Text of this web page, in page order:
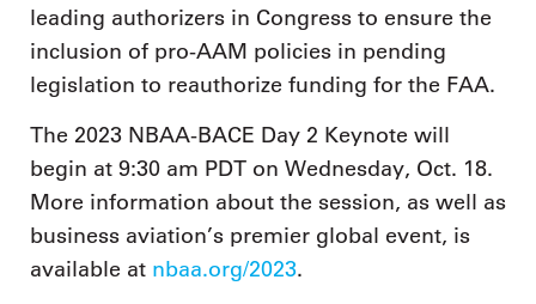
leading authorizers in Congress to ensure the
inclusion of pro-AAM policies in pending
legislation to reauthorize funding for the FAA.
The 2023 NBAA-BACE Day 2 Keynote will
begin at 9:30 am PDT on Wednesday, Oct. 18.
More information about the session, as well as
business aviation’s premier global event, is
available at nbaa.org/2023.